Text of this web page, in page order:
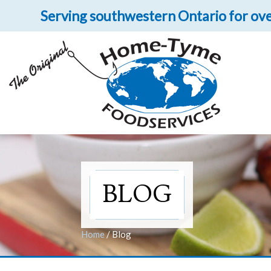
Serving southwestern Ontario for
BLOG
Home/Blog
Get upclose and